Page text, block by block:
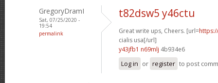
GregoryDramI
Sat, 07/25/2020 -
19:54
permalink
t82dsw5 y46ctu
Great write ups, Cheers. [url=
cialis usa[/url]
y43jfb1 n69mlj 4b934e6
Log in or register to post